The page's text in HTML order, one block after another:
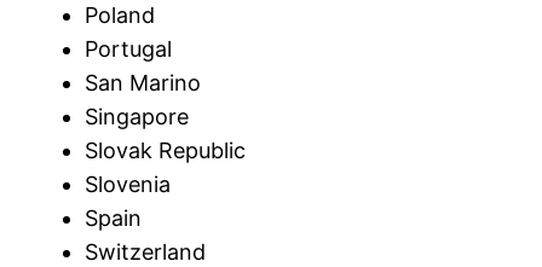
Poland
Portugal
San Marino
Singapore
Slovak Republic
Slovenia
Spain
Switzerland